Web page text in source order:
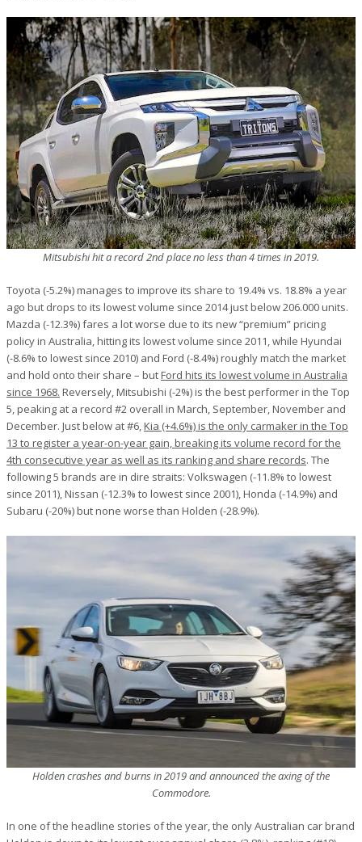
Mitsubishi hit a record 2nd place no less than 4 times in 2019.
Toyota (-5.2%) manages to improve its share to 19.4% vs. 18.8% a year
ago but drops to its lowest volume since 2014 just below 206.000 units.
Mazda (-12.3%) fares a lot worse due to its new “premium” pricing
policy in Australia, hitting its lowest volume since 2011, while Hyundai
(-8.6% to lowest since 2010) and Ford (-8.4%) roughly match the market
and hold onto their share – butFord hits its lowest volume in Australia
since 1968. Reversely, Mitsubishi (-2%) is the best performer in the Top
5, peaking at a record #2 overall in March, September, November and
December. Just below at #6,Kia (+4.6%) is the only carmaker in the Top
13 to register a year-on-year gain, breaking its volume record for the
4th consecutive year as well as its ranking and share records. The
following 5 brands are in dire straits: Volkswagen (-11.8% to lowest
since 2011), Nissan (-12.3% to lowest since 2001), Honda (-14.9%) and
Subaru (-20%) but none worse than Holden (-28.9%).
Holden crashes and burns in 2019 and announced the axing of the
Commodore.
In one of the headline stories of the year, the only Australian car brand